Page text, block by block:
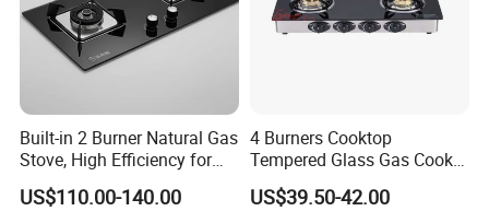
Built-in 2 Burner Natural Gas
Stove, High Efficiency for
Home Kitchen
US$110.00-140.00
4 Burners Cooktop
Tempered Glass Gas Cooker
Electronic Ignition Tabletop
Gas Stove, for Kitchen
US$39.50-42.00